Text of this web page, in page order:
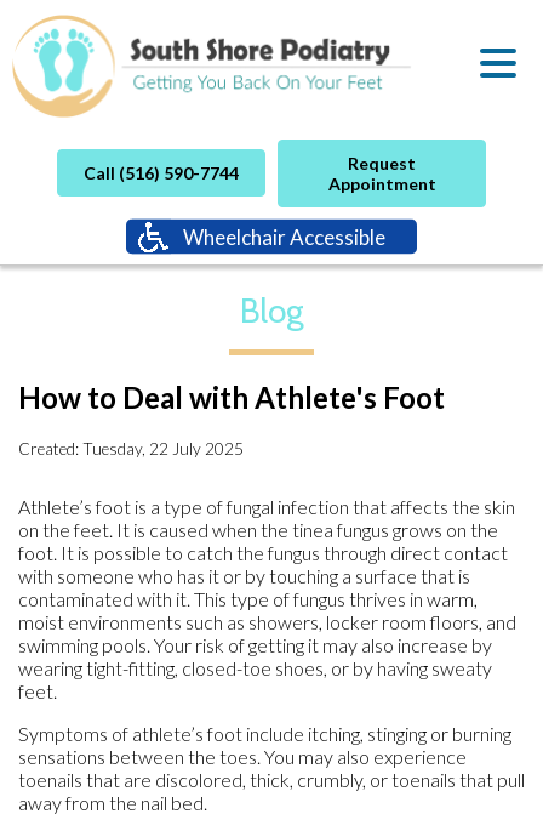
Wheelchair Accessible
Request
Appointment
Call (516) 590-7744
Blog
How to Deal with Athlete's Foot
Created:Tuesday, 22 July 2025
Athlete’s foot is a type of fungal infection that affects the skin
on the feet. It is caused when the tinea fungus grows on the
foot. It is possible to catch the fungus through direct contact
with someone who has it or by touching a surface that is
contaminated with it. This type of fungus thrives in warm,
moist environments such as showers, locker room floors, and
swimming pools. Your risk of getting it may also increase by
wearing tight-fitting, closed-toe shoes, or by having sweaty
feet.
Symptoms of athlete’s foot include itching, stinging or burning
sensations between the toes. You may also experience
toenails that are discolored, thick, crumbly, or toenails that pull
away from the nail bed.